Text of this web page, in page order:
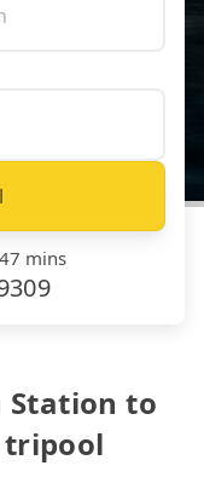
mins
Station to
tripool